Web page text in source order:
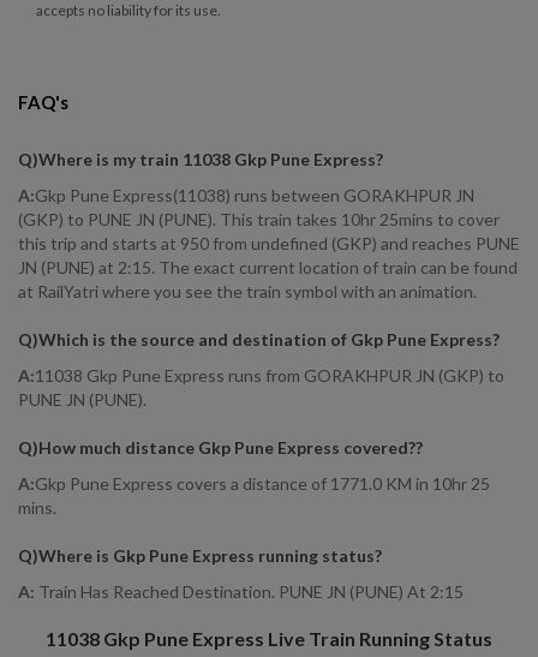
accepts no liability for its use.
FAQ's
Q)Where is my train 11038 Gkp Pune Express?
A:Gkp Pune Express(11038) runs between GORAKHPUR JN
(GKP) to PUNE JN (PUNE). This train takes 10hr 25mins to cover
this trip and starts at 950 from undefined (GKP) and reaches PUNE
JN (PUNE) at 2:15. The exact current location of train can be found
at RailYatri where you see the train symbol with an animation.
Q)Which is the source and destination of Gkp Pune Express?
A:11038 Gkp Pune Express runs from GORAKHPUR JN (GKP) to
PUNE JN (PUNE).
Q)How much distance Gkp Pune Express covered??
A:Gkp Pune Express covers a distance of 1771.0 KM in 10hr 25
mins.
Q)Where is Gkp Pune Express running status?
A: Train Has Reached Destination. PUNE JN (PUNE) At 2:15
11038 Gkp Pune Express Live Train Running Status